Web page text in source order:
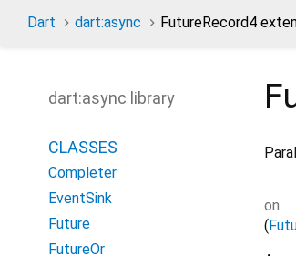
Dart dart:async FutureRecord4
on
(
dart:async library
CLASSES
Completer
EventSink
Future
FutureOr